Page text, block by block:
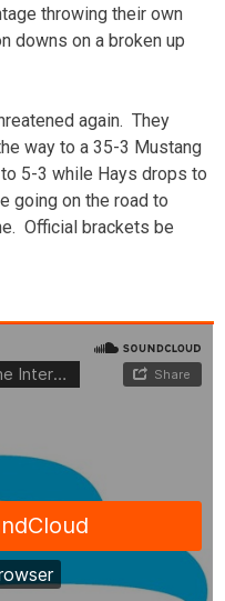
throwing their own
downs on a broken up
again. They
way to a 35-3 Mustang
5-3 while Hays drops to
going on the road to
Official brackets be